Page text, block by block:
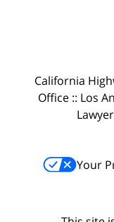
California
Office :: Los
Your